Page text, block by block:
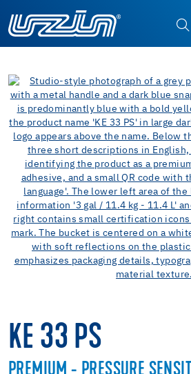
KE 33 PS